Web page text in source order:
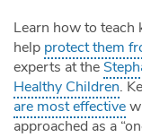
Learn how to
help protect them
experts at the
Healthy Children.
are most effective
approached as a